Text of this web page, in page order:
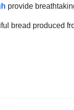
provide
bread produced